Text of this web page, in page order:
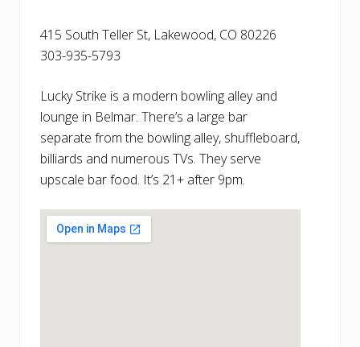
415 South Teller St, Lakewood, CO 80226
303-935-5793
Lucky Strike is a modern bowling alley and
lounge in Belmar. There’s a large bar
separate from the bowling alley, shuffleboard,
billiards and numerous TVs. They serve
upscale bar food. It’s 21+ after 9pm.